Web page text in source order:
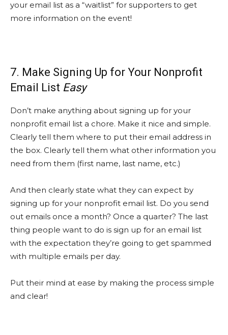
your email list as a “waitlist” for supporters to get
more information on the event!
7. Make Signing Up for Your Nonprofit
Email List Easy
Don’t make anything about signing up for your
nonprofit email list a chore. Make it nice and simple.
Clearly tell them where to put their email address in
the box. Clearly tell them what other information you
need from them (first name, last name, etc.)
And then clearly state what they can expect by
signing up for your nonprofit email list. Do you send
out emails once a month? Once a quarter? The last
thing people want to do is sign up for an email list
with the expectation they’re going to get spammed
with multiple emails per day.
Put their mind at ease by making the process simple
and clear!